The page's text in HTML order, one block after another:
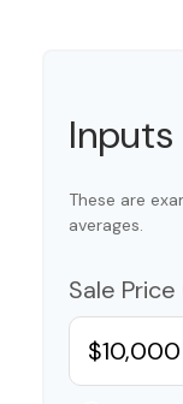
Inputs
These are
averages.
Sale